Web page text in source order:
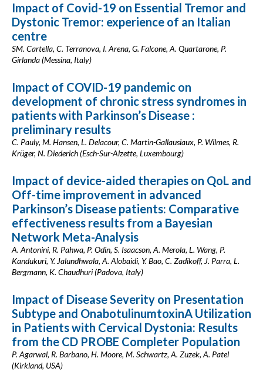
Impact of Covid-19 on Essential Tremor and
Dystonic Tremor: experience of an Italian
centre
SM. Cartella, C. Terranova, I. Arena, G. Falcone, A. Quartarone, P.
Girlanda (Messina, Italy)
Impact of COVID-19 pandemic on
development of chronic stress syndromes in
patients with Parkinson’s Disease :
preliminary results
C. Pauly, M. Hansen, L. Delacour, C. Martin-Gallausiaux, P. Wilmes, R.
Krüger, N. Diederich (Esch-Sur-Alzette, Luxembourg)
Impact of device-aided therapies on QoL and
Off-time improvement in advanced
Parkinson’s Disease patients: Comparative
effectiveness results from a Bayesian
Network Meta-Analysis
A. Antonini, R. Pahwa, P. Odin, S. Isaacson, A. Merola, L. Wang, P.
Kandukuri, Y. Jalundhwala, A. Alobaidi, Y. Bao, C. Zadikoff, J. Parra, L.
Bergmann, K. Chaudhuri (Padova, Italy)
Impact of Disease Severity on Presentation
Subtype and OnabotulinumtoxinA Utilization
in Patients with Cervical Dystonia: Results
from the CD PROBE Completer Population
P. Agarwal, R. Barbano, H. Moore, M. Schwartz, A. Zuzek, A. Patel
(Kirkland, USA)